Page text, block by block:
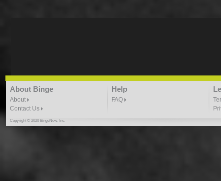
"Dat Boy Good" Prod. by
Kyle Owens
"Gates"- Trus Real
About Binge
About
Contact Us
Help
FAQ
Copyright © 2020 BingeNow, Inc.